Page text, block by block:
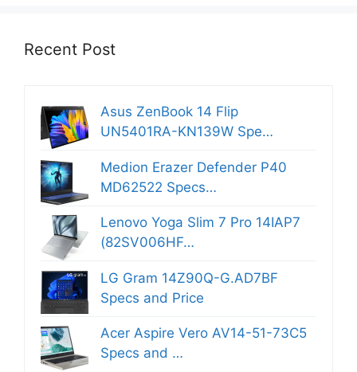
Recent Post
Asus ZenBook 14 Flip
UN5401RA-KN139W Spe…
Medion Erazer Defender P40
MD62522 Specs…
Lenovo Yoga Slim 7 Pro 14IAP7
(82SV006HF…
LG Gram 14Z90Q-G.AD7BF
Specs and Price
Acer Aspire Vero AV14-51-73C5
Specs and …